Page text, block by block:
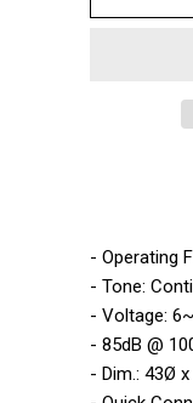
- Operating
- Tone:
- Voltage:
- 85dB @
- Dim.: 43Ø